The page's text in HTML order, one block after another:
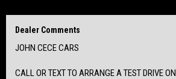
- 6 Speed Manual Transmission
- Great Fuel Economy
Dealer Comments
JOHN CECE CARS
CALL OR TEXT TO ARRANGE A TEST DRIVE ON